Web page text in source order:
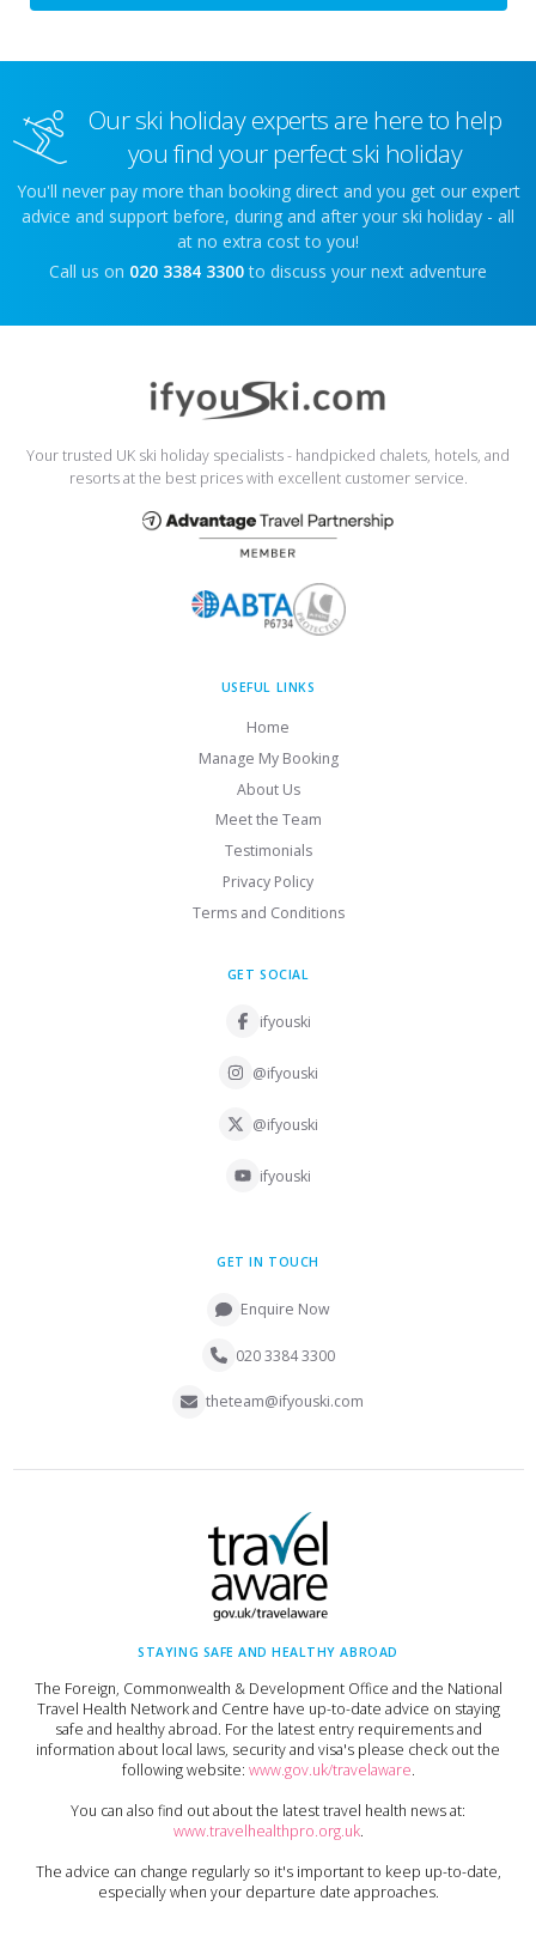
Our ski holiday experts are here to help
you find your perfect ski holiday
You'll never pay more than booking direct and you get our expert
advice and support before, during and after your ski holiday - all
at no extra cost to you!
Call us on 020 3384 3300 to discuss your next adventure
Your trusted UK ski holiday specialists - handpicked chalets, hotels, and
resorts at the best prices with excellent customer service.
USEFUL LINKS
Home
Manage My Booking
About Us
Meet the Team
Testimonials
Privacy Policy
Terms and Conditions
GET SOCIAL
ifyouski
@ifyouski
@ifyouski
ifyouski
GET IN TOUCH
Enquire Now
020 3384 3300
theteam@ifyouski.com
STAYING SAFE AND HEALTHY ABROAD
The Foreign, Commonwealth & Development Office and the National
Travel Health Network and Centre have up-to-date advice on staying
safe and healthy abroad. For the latest entry requirements and
information about local laws, security and visa's please check out the
following website: www.gov.uk/travelaware.
You can also find out about the latest travel health news at:
www.travelhealthpro.org.uk.
The advice can change regularly so it's important to keep up-to-date,
especially when your departure date approaches.